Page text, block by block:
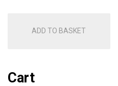
ADD TO BASKET
Cart